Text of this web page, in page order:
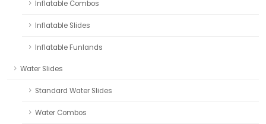
Inflatable Combos
Inflatable Slides
Inflatable Funlands
Water Slides
Standard Water Slides
Water Combos